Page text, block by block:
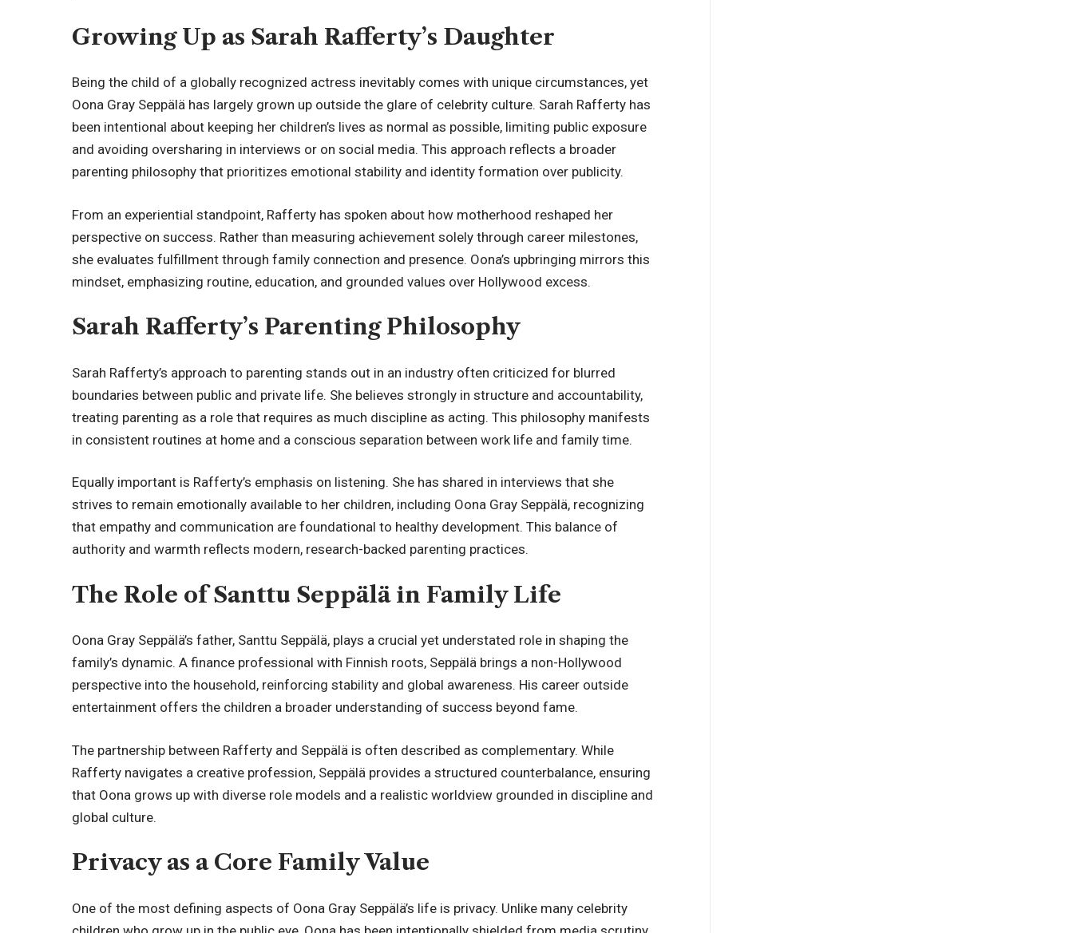
Growing Up as Sarah Rafferty’s Daughter
Being the child of a globally recognized actress inevitably comes with unique circumstances, yet
Oona Gray Seppälä has largely grown up outside the glare of celebrity culture. Sarah Rafferty has
been intentional about keeping her children’s lives as normal as possible, limiting public exposure
and avoiding oversharing in interviews or on social media. This approach reflects a broader
parenting philosophy that prioritizes emotional stability and identityformation over publicity.
From an experiential standpoint, Rafferty has spoken about how motherhood reshaped her
perspective on success. Rather than measuring achievement solely through career milestones,
she evaluates fulfillment through family connection and presence. Oona’s upbringing mirrors this
mindset, emphasizing routine, education, and grounded values over Hollywood excess.
Sarah Rafferty’s Parenting Philosophy
Sarah Rafferty’s approach to parenting stands out in an industry often criticized for blurred
boundaries between public and private life. She believes strongly in structure and accountability,
treating parenting as a role that requires as much discipline as acting. This philosophy manifests
in consistent routines at home and a conscious separation between work life and family time.
Equally important is Rafferty’s emphasis on listening. She has shared in interviews that she
strives to remain emotionally available to her children, including Oona Gray Seppälä, recognizing
that empathy and communication are foundational to healthy development. This balance of
authority and warmth reflects modern, research-backed parenting practices.
The Role of Santtu Seppälä in Family Life
Oona Gray Seppälä’s father, Santtu Seppälä, plays a crucial yet understated role in shaping the
family’s dynamic. A finance professional with Finnish roots, Seppälä brings a non-Hollywood
perspective into the household, reinforcing stability and global awareness. His career outside
entertainment offers the children a broader understanding of success beyond fame.
The partnership between Rafferty and Seppälä is often described as complementary. While
Rafferty navigates a creative profession, Seppälä provides a structured counterbalance, ensuring
that Oona grows up with diverse role models and a realistic worldview grounded in discipline and
global culture.
Privacy as a Core Family Value
One of the most defining aspects of Oona Gray Seppälä’s life is privacy. Unlike many celebrity